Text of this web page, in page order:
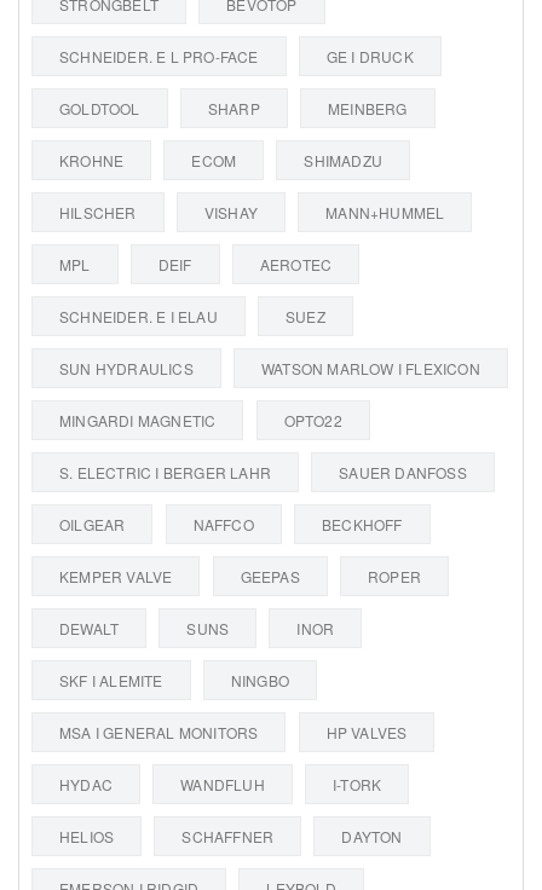
SCHNEIDER. E L PRO-FACE GE I DRUCK
GOLDTOOL SHARP MEINBERG
KROHNE ECOM SHIMADZU
HILSCHER VISHAY MANN+HUMMEL
MPL DEIF AEROTEC
SCHNEIDER. E I ELAU SUEZ
SUN HYDRAULICS WATSON MARLOW I FLEXICON
MINGARDI MAGNETIC OPTO22
S. ELECTRIC I BERGER LAHR SAUER DANFOSS
OILGEAR NAFFCO BECKHOFF
KEMPER VALVE GEEPAS ROPER
DEWALT SUNS INOR
SKF I ALEMITE NINGBO
MSA I GENERAL MONITORS HP VALVES
HYDAC WANDFLUH I-TORK
HELIOS SCHAFFNER DAYTON